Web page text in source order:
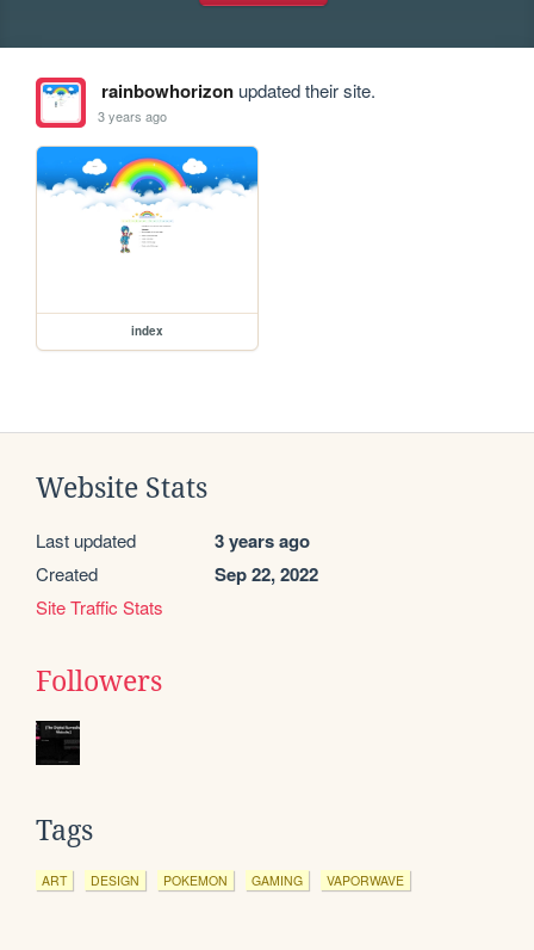
rainbowhorizonupdated their site.
3 years ago
index
Website Stats
Last updated 3 years ago
Created Sep 22, 2022
Site Traffic Stats
Followers
Tags
ART DESIGN POKEMON GAMING VAPORWAVE